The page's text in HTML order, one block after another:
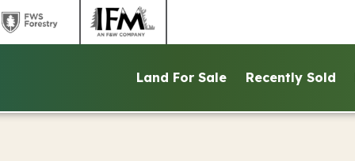
to
website
to
website
Land For Sale Recently Sold